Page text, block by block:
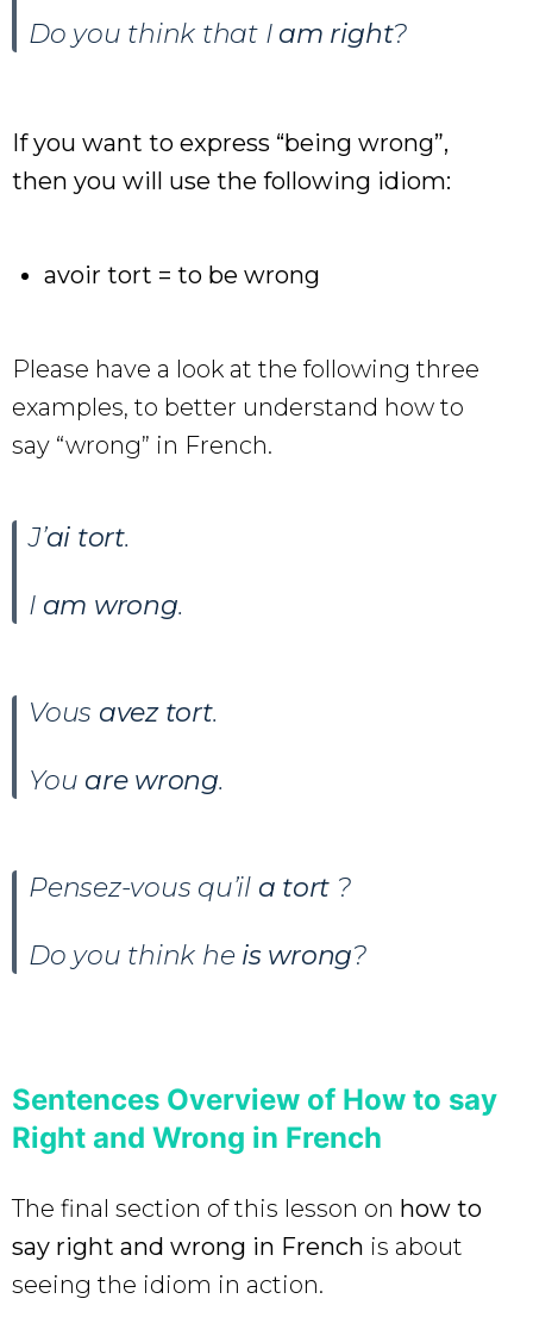
Do you think that Iam right?
If you want to express “being wrong”,
then you will use the following idiom:
avoir tort = to be wrong
Please have a look at the following three
examples, to better understand how to
say “wrong” in French.
J’ai tort.
I am wrong.
Vous avez tort.
You are wrong.
Pensez-vous qu’il a tort ?
Do you think heis wrong?
Sentences Overview of How to say
Right and Wrong in French
The final section of this lesson on how to
say right and wrong in French is about
seeing the idiom in action.